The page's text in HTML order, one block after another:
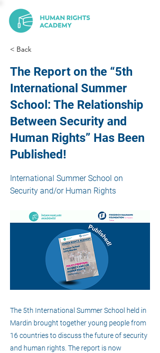
< Back
The Report on the “5th
International Summer
School: The Relationship
Between Security and
Human Rights” Has Been
Published!
International Summer School on
Security and/or Human Rights
The 5th International Summer School held in
Mardin brought together young people from
16 countries to discuss the future of security
and human rights. The report is now